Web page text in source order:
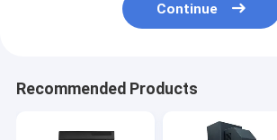
Continue
Recommended Products